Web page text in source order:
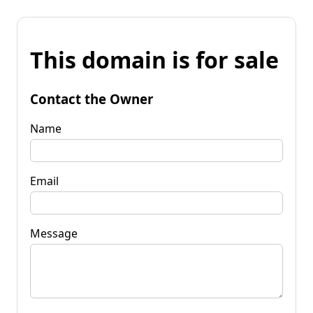
This domain is for sale
Contact the Owner
Name
Email
Message